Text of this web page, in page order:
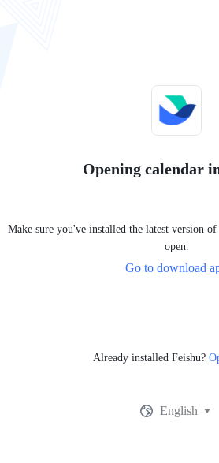
Opening calendar
Make sure you've installed the latest version
open.
Go to download
Already installed Feishu?
English